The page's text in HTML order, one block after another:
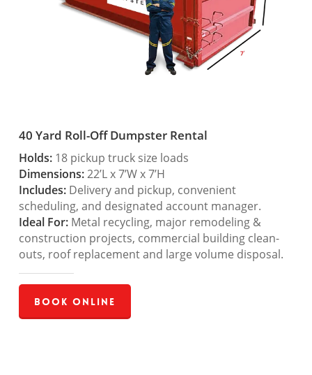
40 Yard Roll-Off Dumpster Rental
Holds:18 pickup truck size loads
Dimensions:22’L x 7’W x 7’H
Includes:Delivery and pickup, convenient
scheduling, and designated account manager.
Ideal For:Metal recycling, major remodeling &
construction projects, commercial building clean-
outs, roof replacement and large volume disposal.
Book Online